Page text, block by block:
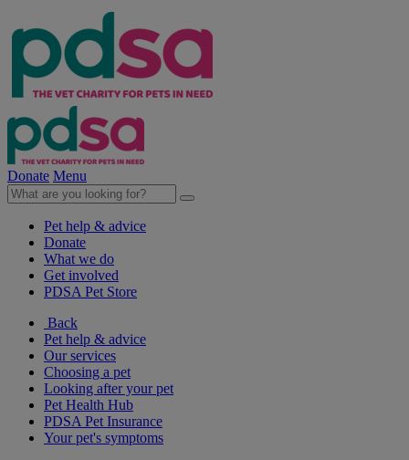
Donate Menu
Pet help & advice
Donate
What we do
Get involved
PDSA Pet Store
Back
Pet help & advice
Our services
Choosing a pet
Looking after your pet
Pet Health Hub
PDSA Pet Insurance
Your pet's symptoms